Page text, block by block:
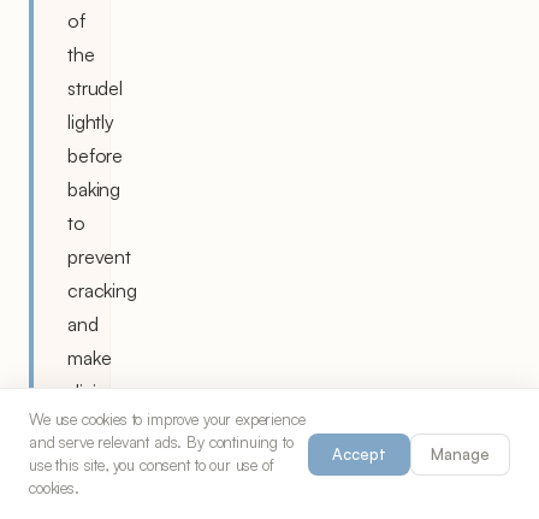
of
the
strudel
lightly
before
baking
to
prevent
cracking
and
make
slicing
easier
after
baking.
We use cookies to improve your experience
and serve relevant ads. By continuing to
use this site, you consent to our use of
cookies.
Accept Manage